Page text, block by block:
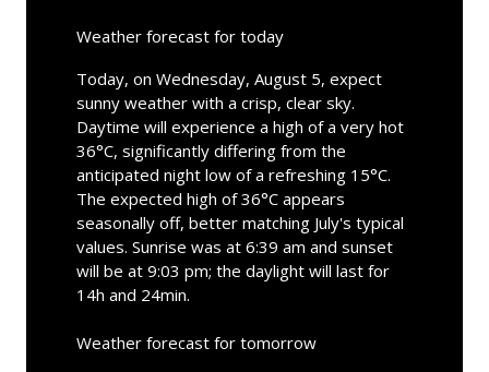
Weather forecast for today
Today, on Wednesday, August 5, expect
sunny weather with a crisp, clear sky.
Daytime will experience a high of a very hot
36°C, significantly differing from the
anticipated night low of a refreshing 15°C.
The expected high of 36°C appears
seasonally off, better matching July's typical
values. Sunrise was at 6:39 am and sunset
will be at 9:03 pm; the daylight will last for
14h and 24min.
Weather forecast for tomorrow